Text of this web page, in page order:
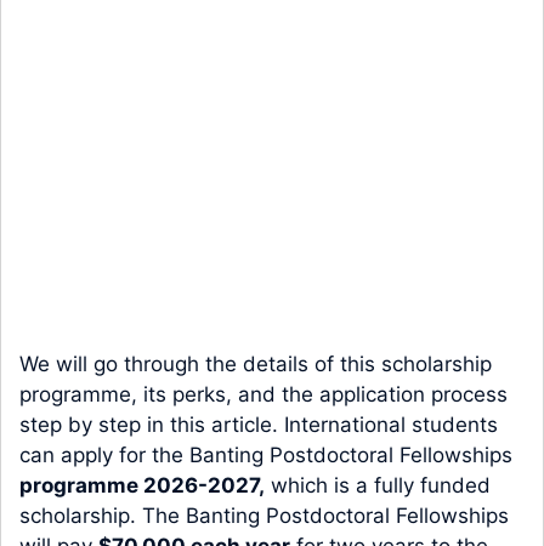
We will go through the details of this scholarship
programme, its perks, and the application process
step by step in this article. International students
can apply for the Banting Postdoctoral Fellowships
programme 2026-2027, which is a fully funded
scholarship. The Banting Postdoctoral Fellowships